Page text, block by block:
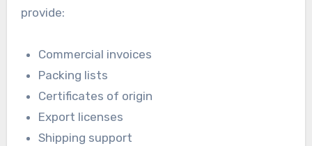
provide:
Commercial invoices
Packing lists
Certificates of origin
Export licenses
Shipping support